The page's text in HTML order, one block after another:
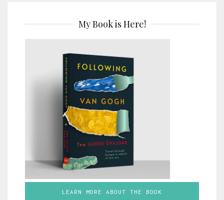
My Book is Here!
LEARN MORE ABOUT THE BOOK